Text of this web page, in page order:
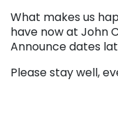
What makes us
have now at John
Announce dates
Please stay well,